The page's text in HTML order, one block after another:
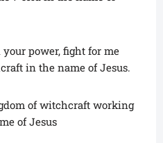
power, fight for me
in the name of Jesus.
of witchcraft working
of Jesus